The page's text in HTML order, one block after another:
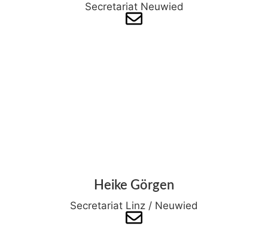
Secretariat Neuwied
Heike Görgen
Secretariat Linz / Neuwied